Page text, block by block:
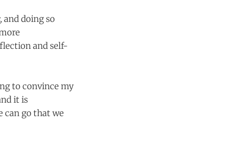
and doing so
and self-
to convince my
it is
can go that we